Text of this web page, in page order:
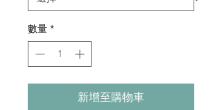
數量 *
新增至購物車